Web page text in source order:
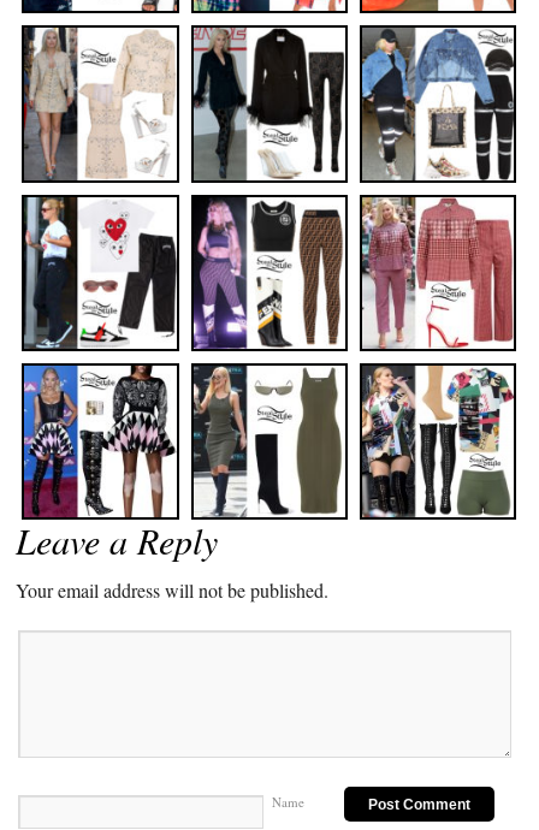
Leave a Reply
Your email address will not be published.
Name